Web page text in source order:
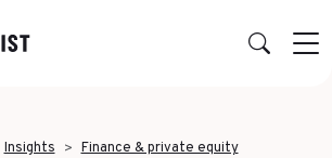
Insights
Finance & private equity